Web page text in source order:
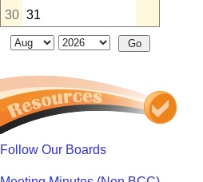
30 31
Follow Our Boards